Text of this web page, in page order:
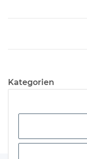
Kategorien